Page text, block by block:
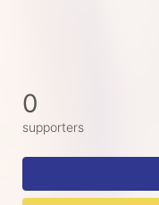
0
supporters